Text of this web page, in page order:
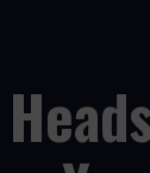
page